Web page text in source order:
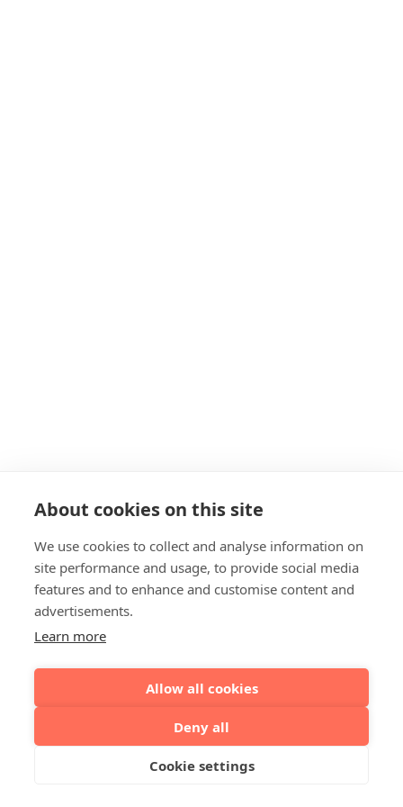
About cookies on this site
We use cookies to collect and analyse information on
site performance and usage, to provide social media
features and to enhance and customise content and
advertisements.
Learn more
Allow all cookies
Deny all
Cookie settings